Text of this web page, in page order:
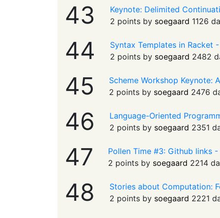
43
Keynote: Delimited
2 points by soegaard 1126
44
Syntax Templates in Racket
2 points by soegaard 2482
45
Scheme Workshop Keynote:
2 points by soegaard 2476
46
Language-Oriented
2 points by soegaard 2351
47
Pollen Time #3: Github links
2 points by soegaard 2214
48
Stories about Computation:
2 points by soegaard 2221